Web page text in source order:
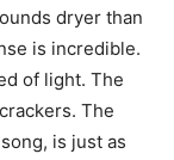
dryer than
is incredible.
of light. The
The
is just as